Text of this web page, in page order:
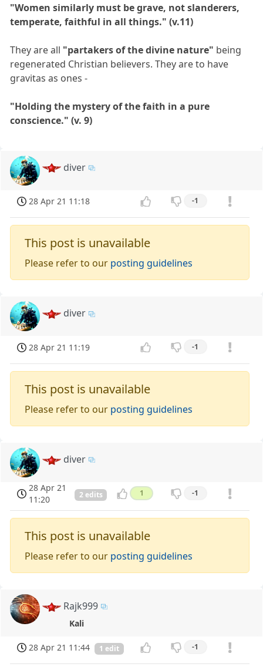
"Women similarly must be grave, not slanderers,
temperate, faithful in all things." (v.11)
They are all "partakers of the divine nature" being
regenerated Christian believers. They are to have
gravitas as ones -
"Holding the mystery of the faith in a pure
conscience." (v. 9)
diver
28 Apr 21 11:18 -1
This post is unavailable
Please refer to our posting guidelines
diver
28 Apr 21 11:19 -1
This post is unavailable
Please refer to our posting guidelines
diver
28 Apr 21
11:20
2 edits 1 -1
This post is unavailable
Please refer to our posting guidelines
Rajk999
Kali
28 Apr 21 11:44 1 edit -1